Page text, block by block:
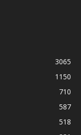
3065
1150
710
587
518